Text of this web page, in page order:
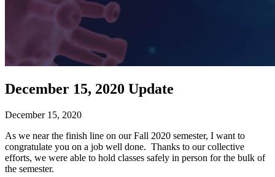
December 15, 2020 Update
December 15, 2020
As we near the finish line on our Fall 2020 semester, I want to
congratulate you on a job well done. Thanks to our collective
efforts, we were able to hold classes safely in person for the bulk of
the semester.